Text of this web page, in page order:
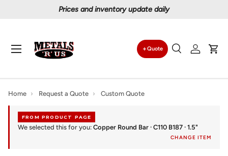
Prices and inventory update daily
Search
Quote
SearchLog in
Menu
Home › Request a Quote › Custom Quote
FROM PRODUCT PAGE
We selected this for you: Copper Round Bar · C110 B187 · 1.5"
CHANGE ITEM